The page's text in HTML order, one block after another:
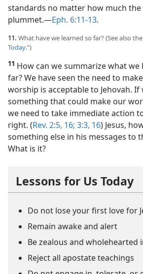
standards no matter how much the
plummet.​—Eph. 6:11-13.
11. What have we learned so far? (See also
Today.”)
11 How can we summarize what we
far? We have seen the need to
worship is acceptable to Jehovah. If
something that could make our
we need to take immediate action
right. (Rev. 2:5, 16; 3:3, 16) Jesus,
something else in his messages to
What is it?
Lessons for Us Today
Do not lose your first love for
Remain awake and alert
Be zealous and wholehearted
Reject all apostate teachings